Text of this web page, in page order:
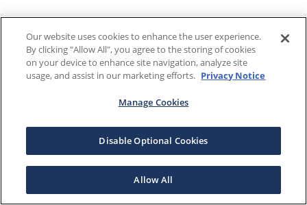
Our website uses cookies to enhance the user experience.
By clicking "Allow All", you agree to the storing of cookies
on your device to enhance site navigation, analyze site
usage, and assist in our marketing efforts. Privacy Notice
Manage Cookies
Disable Optional Cookies
Allow All